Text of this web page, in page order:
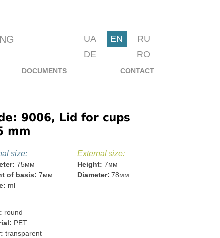
UA EN
RU
DE
RO
DOCUMENTS CONTACT
9006, Lid for cups
mm
size:
75мм
of basis: 7мм
ml
External size:
Height: 7мм
Diameter: 78мм
round
PET
transparent